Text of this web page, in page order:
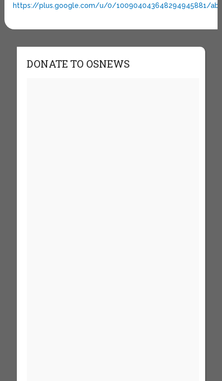
https://plus.google.com/u/0/100904043648294945881/
DONATE TO OSNEWS